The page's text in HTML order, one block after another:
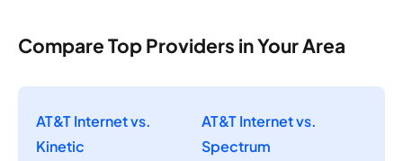
Compare Top Providers in Your Area
AT&T Internet vs.
Kinetic
AT&T Internet vs.
Spectrum